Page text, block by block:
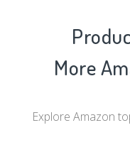
More
Explore Amazon